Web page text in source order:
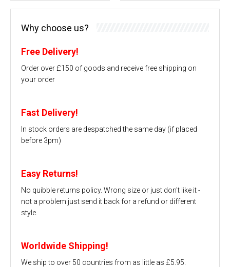
Why choose us?
Free Delivery!
Order over £150 of goods and receive free shipping on
your order
Fast Delivery!
In stock orders are despatched the same day (if placed
before 3pm)
Easy Returns!
No quibble returns policy. Wrong size or just don't like it -
not a problem just send it back for a refund or different
style.
Worldwide Shipping!
We ship to over 50 countries from as little as £5.95.